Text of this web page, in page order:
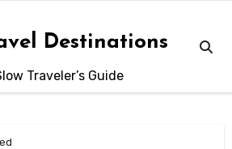
Destinations
Traveler’s Guide